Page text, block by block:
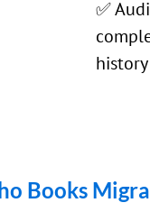
✅
history
Books